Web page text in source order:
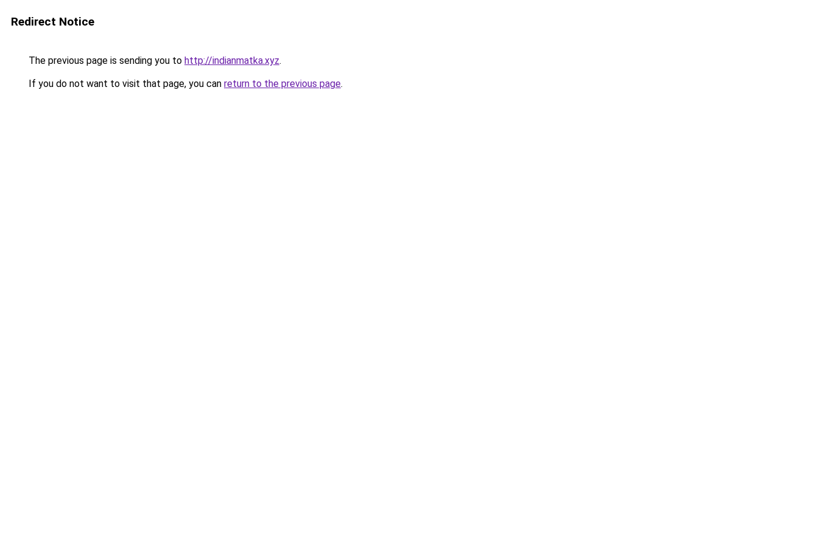
Redirect Notice
The previous page is sending you to http://indianmatka.xyz.
If you do not want to visit that page, you can return to the previous page.